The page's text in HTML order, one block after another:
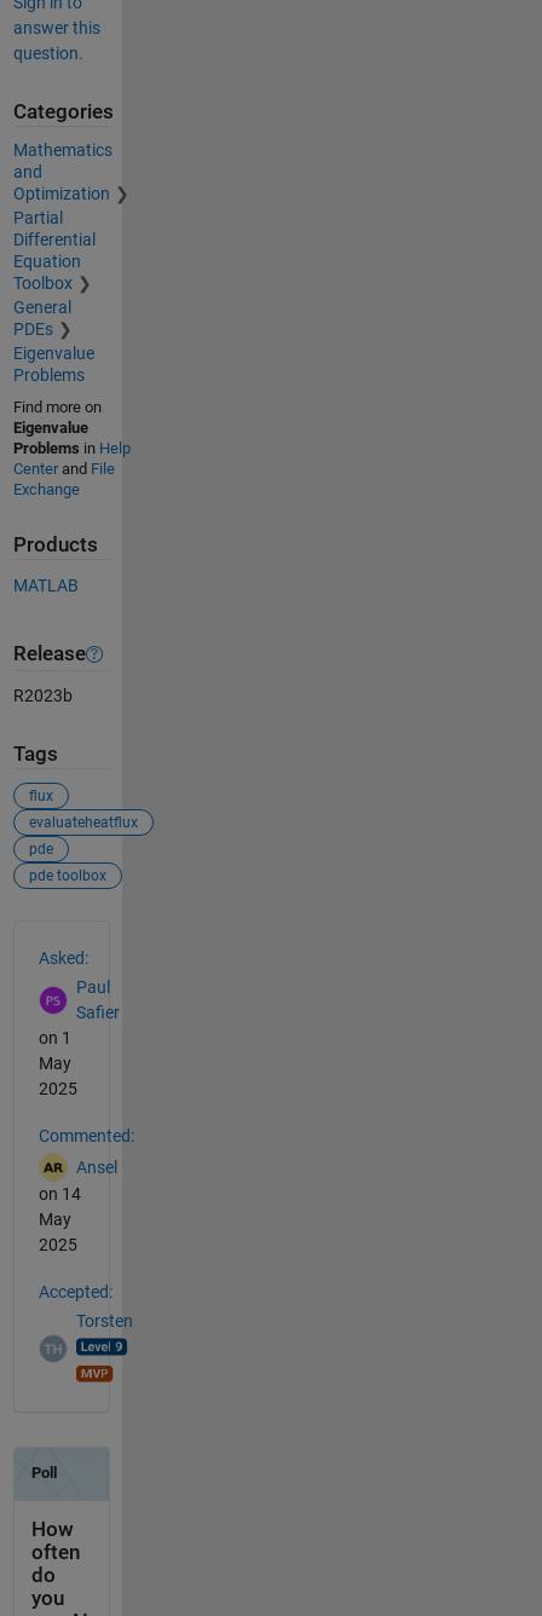
answer this
question.
Categories
Mathematics
and
Optimization
Partial
Differential
Equation
Toolbox
General
PDEs
Eigenvalue
Problems
Find more on
Eigenvalue
Problems in Help
Centerand File
Exchange
Products
MATLAB
Release
R2023b
Tags
flux
evaluateheatflux
pde
pde toolbox
Asked:
Paul
Safier
on 1
May
2025
Commented:
Ansel
on 14
May
2025
Accepted:
Torsten